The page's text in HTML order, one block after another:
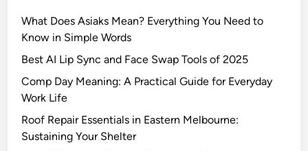
What Does Asiaks Mean? Everything You Need to
Know in Simple Words
Best AI Lip Sync and Face Swap Tools of 2025
Comp Day Meaning: A Practical Guide for Everyday
Work Life
Roof Repair Essentials in Eastern Melbourne:
Sustaining Your Shelter